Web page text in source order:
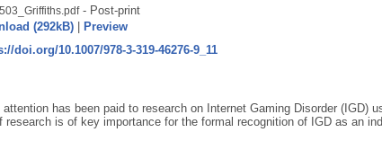
- Post-print
(292kB)|
Preview
doi.org/10.1007/978-3-319-46276-9_11
has been paid to research on Internet Gaming Disorder (IGD)
research is of key importance for the formal recognition of IGD as an